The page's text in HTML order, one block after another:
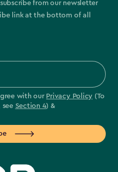
from our newsletter
link at the bottom of all
with our Privacy Policy (To
see Section 4) &